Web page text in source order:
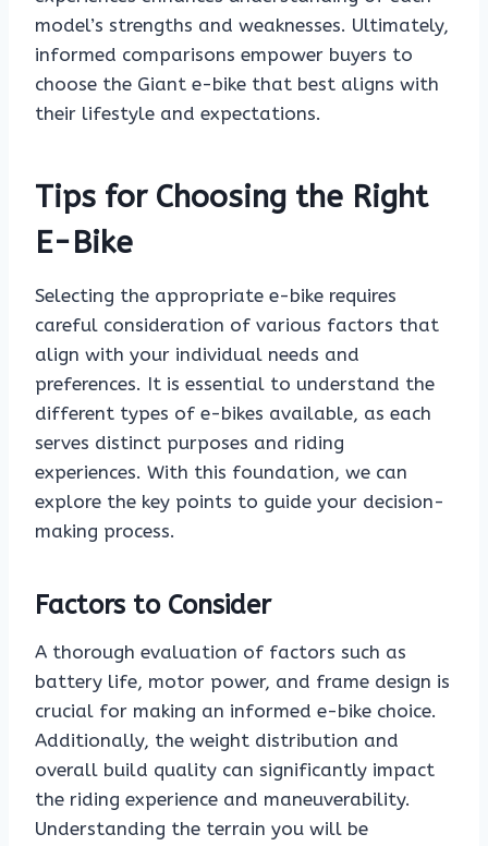
model’s strengths and weaknesses. Ultimately,
informed comparisons empower buyers to
choose the Giant e-bike that best aligns with
their lifestyle and expectations.
Tips for Choosing the Right
E-Bike
Selecting the appropriate e-bike requires
careful consideration of various factors that
align with your individual needs and
preferences. It is essential to understand the
different types of e-bikes available, as each
serves distinct purposes and riding
experiences. With this foundation, we can
explore the key points to guide your decision-
making process.
Factors to Consider
A thorough evaluation of factors such as
battery life, motor power, and frame design is
crucial for making an informed e-bike choice.
Additionally, the weight distribution and
overall build quality can significantly impact
the riding experience and maneuverability.
Understanding the terrain you will be